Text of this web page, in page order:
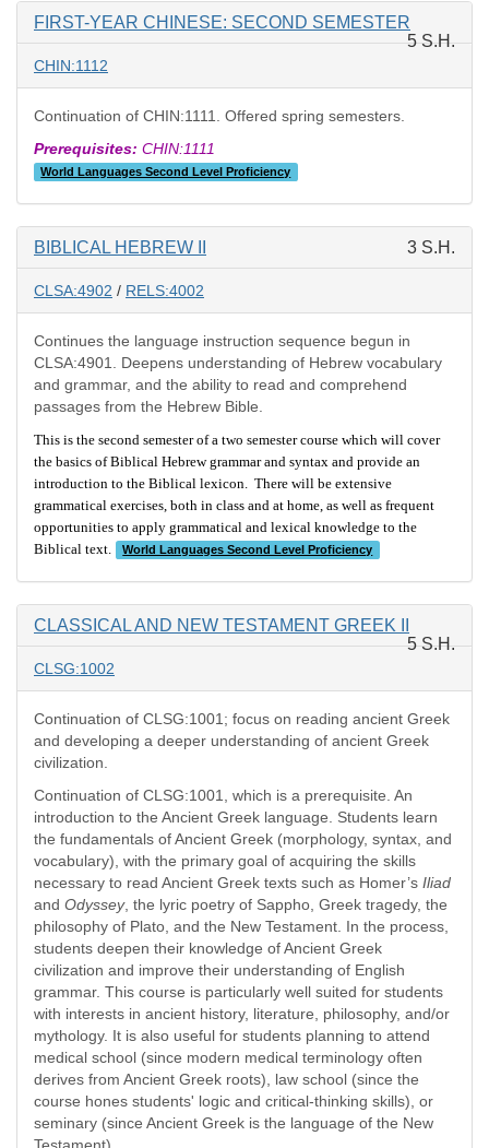
FIRST-YEAR CHINESE: SECOND SEMESTER
5 S.H.
CHIN:1112
Continuation of CHIN:1111. Offered spring semesters.
Prerequisites: CHIN:1111
World Languages Second Level Proficiency
BIBLICAL HEBREW II 3 S.H.
CLSA:4902 / RELS:4002
Continues the language instruction sequence begun in
CLSA:4901. Deepens understanding of Hebrew vocabulary
and grammar, and the ability to read and comprehend
passages from the Hebrew Bible.
This is the second semester of a two semester course which will cover
the basics of Biblical Hebrew grammar and syntax and provide an
introduction to the Biblical lexicon. There will be extensive
grammatical exercises, both in class and at home, as well as frequent
opportunities to apply grammatical and lexical knowledge to the
Biblical text.
World Languages Second Level Proficiency
CLASSICAL AND NEW TESTAMENT GREEK II
5 S.H.
CLSG:1002
Continuation of CLSG:1001; focus on reading ancient Greek
and developing a deeper understanding of ancient Greek
civilization.
Continuation of CLSG:1001, which is a prerequisite. An
introduction to the Ancient Greek language. Students learn
the fundamentals of Ancient Greek (morphology, syntax, and
vocabulary), with the primary goal of acquiring the skills
necessary to read Ancient Greek texts such as Homer’s Iliad
and Odyssey, the lyric poetry of Sappho, Greek tragedy, the
philosophy of Plato, and the New Testament. In the process,
students deepen their knowledge of Ancient Greek
civilization and improve their understanding of English
grammar. This course is particularly well suited for students
with interests in ancient history, literature, philosophy, and/or
mythology. It is also useful for students planning to attend
medical school (since modern medical terminology often
derives from Ancient Greek roots), law school (since the
course hones students' logic and critical-thinking skills), or
seminary (since Ancient Greek is the language of the New